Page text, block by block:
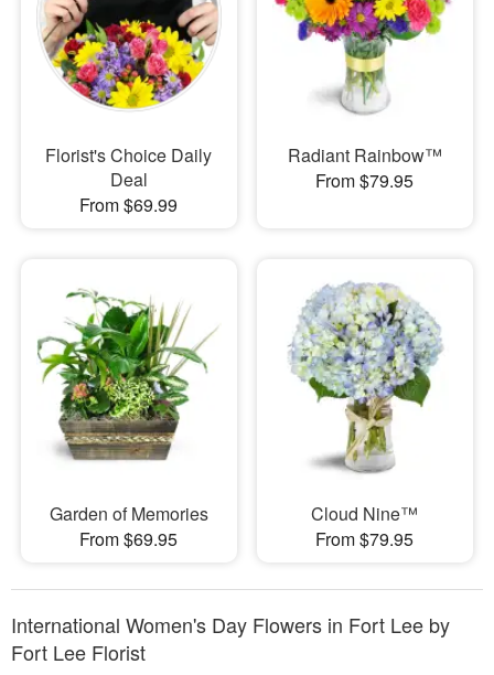
Our Shop
Florist's Choice Daily
Deal
From $69.99
Radiant Rainbow™
From $79.95
Garden of Memories
From $69.95
Cloud Nine™
From $79.95
International Women's Day Flowers in Fort Lee by
Fort Lee Florist